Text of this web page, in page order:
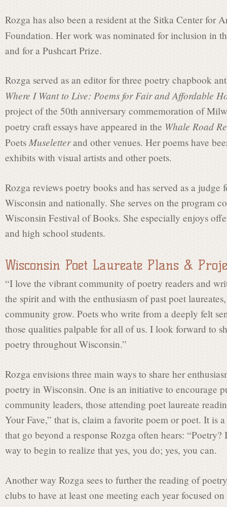
e
a
t
e
C
o
m
m
i
s
s
i
o
n
Rozga has also been a resident at the Sitka Center for
Foundation. Her work was nominated for inclusion in
and for a Pushcart Prize.
Rozga served as an editor for three poetry chapbook
Where I Want to Live: Poems for Fair and Affordable
project of the 50th anniversary commemoration of
poetry craft essays have appeared in the Whale Road
Poets Museletterand other venues. Her poems have
exhibits with visual artists and other poets.
Rozga reviews poetry books and has served as a
Wisconsin and nationally. She serves on the program
Wisconsin Festival of Books. She especially enjoys
and high school students.
Wisconsin Poet Laureate Plans &
“I love the vibrant community of poetry readers and
the spirit and with the enthusiasm of past poet
community grow. Poets who write from a deeply felt
those qualities palpable for all of us. I look forward to
poetry throughout Wisconsin.”
Rozga envisions three main ways to share her
poetry in Wisconsin. One is an initiative to encourage
community leaders, those attending poet laureate
Your Fave,” that is, claim a favorite poem or poet. It is
that go beyond a response Rozga often hears: “Poetry?
way to begin to realize that yes, you do; yes, you can.
Another way Rozga sees to further the reading of
clubs to have at least one meeting each year focused